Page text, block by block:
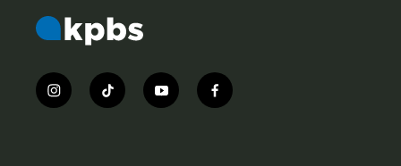
i
n
t
i
y
o
f
a